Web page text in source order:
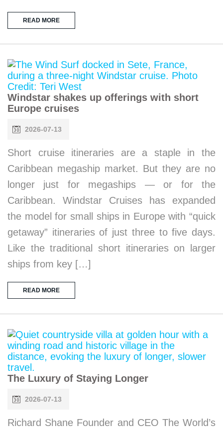
READ MORE
Windstar shakes up offerings with short
Europe cruises
2026-07-13
Short cruise itineraries are a staple in the
Caribbean megaship market. But they are no
longer just for megaships — or for the
Caribbean. Windstar Cruises has expanded
the model for small ships in Europe with “quick
getaway” itineraries of just three to five days.
Like the traditional short itineraries on larger
ships from key […]
READ MORE
The Luxury of Staying Longer
2026-07-13
Richard Shane Founder and CEO The World’s